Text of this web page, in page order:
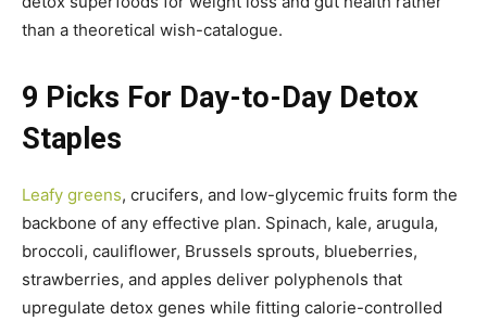
than a theoretical wish-catalogue.
9 Picks For Day-to-Day Detox
Staples
Leafy greens, crucifers, and low-glycemic fruits form the
backbone of any effective plan. Spinach, kale, arugula,
broccoli, cauliflower, Brussels sprouts, blueberries,
strawberries, and apples deliver polyphenols that
upregulate detox genes while fitting calorie-controlled